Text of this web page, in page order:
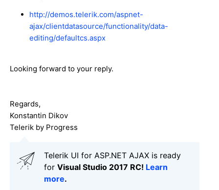
http://demos.telerik.com/aspnet-
ajax/clientdatasource/functionality/data-
editing/defaultcs.aspx
Looking forward to your reply.
Regards,
Konstantin Dikov
Telerik by Progress
Telerik UI for ASP.NET AJAX is ready
for Visual Studio 2017 RC! Learn
more.